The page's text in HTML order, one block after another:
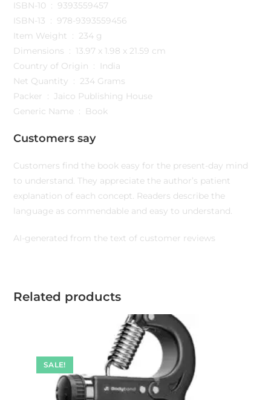
ISBN-10 ‏ : ‎ 9393559457
ISBN-13 ‏ : ‎ 978-9393559456
Item Weight ‏ : ‎ 234 g
Dimensions ‏ : ‎ 13.97 x 1.98 x 21.59 cm
Country of Origin ‏ : ‎ India
Net Quantity ‏ : ‎ 234 Grams
Packer ‏ : ‎ Jaico Publishing House
Generic Name ‏ : ‎ Book
Customers say
Customers find the book easy for the present-day mind
to understand. They appreciate the author’s patient
explanation of each concept. Readers describe the
language as commendable and easy to understand.
AI-generated from the text of customer reviews
Related products
SALE!